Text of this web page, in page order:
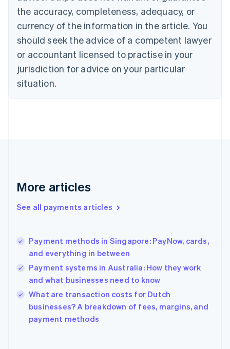
the accuracy, completeness, adequacy, or
currency of the information in the article. You
should seek the advice of a competent lawyer
or accountant licensed to practise in your
jurisdiction for advice on your particular
situation.
More articles
See all payments articles
Payment methods in Singapore: PayNow, cards,
and everything in between
Payment systems in Australia: How they work
and what businesses need to know
What are transaction costs for Dutch
businesses? A breakdown of fees, margins, and
payment methods
Canada
EnglishFrançais
Croatia
Cyprus
English
Czech Republic
English
Denmark
English
Gibraltar
Greece
English简体中文
Hungary
English
India
English
Ireland
English
Italy
Italiano